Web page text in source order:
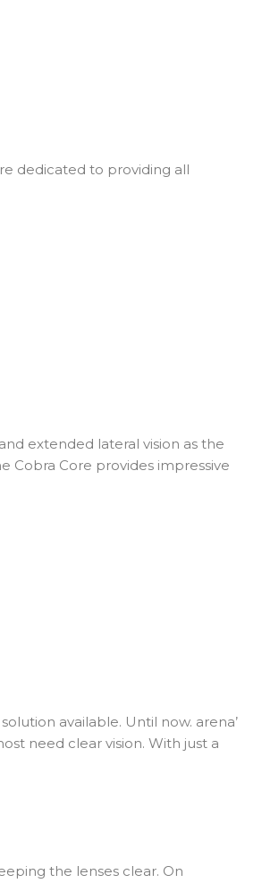
dedicated to providing all
extended lateral vision as the
Cobra Core provides impressive
available. Until now. arena’
need clear vision. With just a
the lenses clear. On